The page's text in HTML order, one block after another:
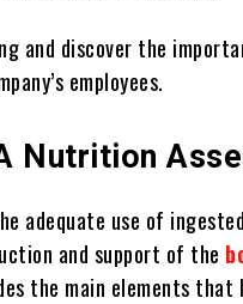
and discover the
employees.
Nutrition
adequate use of
and support of the
the main elements that